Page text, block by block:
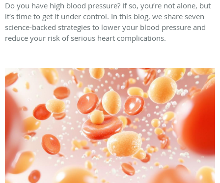
Do you have high blood pressure? If so, you’re not alone, but
it’s time to get it under control. In this blog, we share seven
science-backed strategies to lower your blood pressure and
reduce your risk of serious heart complications.